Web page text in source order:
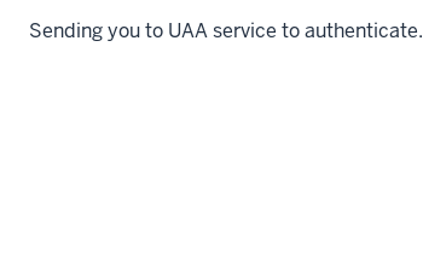
Sending you to UAA service to authenticate.